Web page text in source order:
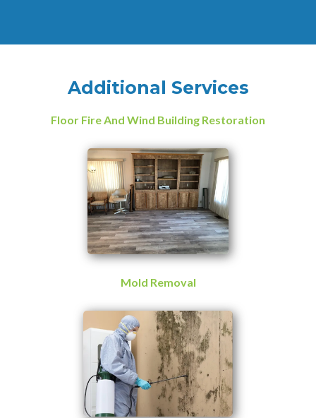
Additional Services
Floor Fire And Wind Building Restoration
Mold Removal